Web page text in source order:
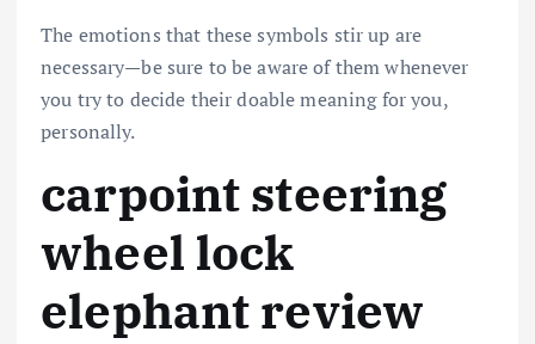
The emotions that these symbols stir up are
necessary—be sure to be aware of them whenever
you try to decide their doable meaning for you,
personally.
carpoint steering
wheel lock
elephant review